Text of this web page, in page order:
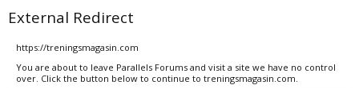
External Redirect
https://treningsmagasin.com
You are about to leave Parallels Forums and visit a site we have no control
over. Click the button below to continue to treningsmagasin.com.